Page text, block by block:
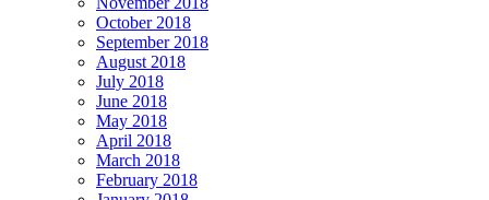
October 2018
September 2018
August 2018
July 2018
June 2018
May 2018
April 2018
March 2018
February 2018